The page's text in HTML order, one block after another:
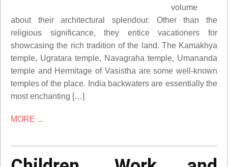
volume
about their architectural splendour. Other than the
religious significance, they entice vacationers for
showcasing the rich tradition of the land. The Kamakhya
temple, Ugratara temple, Navagraha temple, Umananda
temple and Hermitage of Vasistha are some well-known
temples of the place. India backwaters are essentially the
most enchanting […]
MORE ...